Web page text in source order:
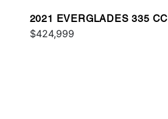
2021 EVERGLADES 335 CC
$424,999